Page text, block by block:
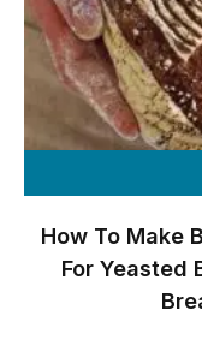
How To Make
For Yeasted